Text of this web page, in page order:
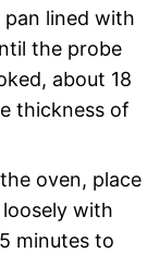
pan lined with
the probe
about 18
thickness of
oven, place
with
minutes to